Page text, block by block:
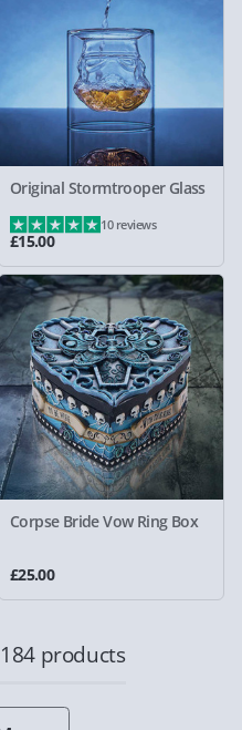
Original Stormtrooper Glass
£15.00
10 reviews
Corpse Bride Vow Ring Box
£25.00
products